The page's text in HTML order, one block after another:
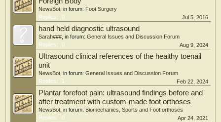
an additional finding of a difference observed between obese and nonobese
patients. This may have implications for further educating the patient in effective
weight loss that may improve symptom relief from intra-articular injection.
NewsBot , in forum: Foot Surgery
Replies:
0 Jul 5, 2016
hand held diagnostic ultrasound
Sarah### , in forum: General Issues and Discussion Forum
Replies:
0 Aug 9, 2024
Ultrasound clinical references of the healthy toenail
unit
NewsBot , in forum: General Issues and Discussion Forum
Replies:
1 Feb 22, 2024
Plantar forefoot pain: ultrasound findings before and
after treatment with custom-made foot orthoses
NewsBot , in forum: Biomechanics, Sports and Foot orthoses
Replies:
0 Apr 24, 2021